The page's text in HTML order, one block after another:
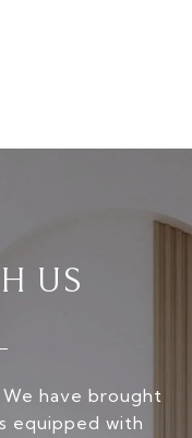
US
have brought
equipped with